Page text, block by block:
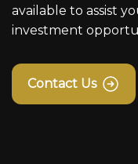
available to assist
investment
Contact Us